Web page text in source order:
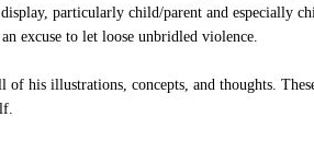
particularly child/parent and especially
excuse to let loose unbridled violence.
his illustrations, concepts, and thoughts.